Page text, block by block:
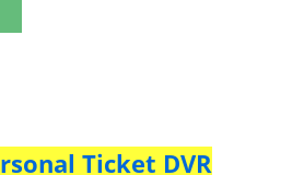
Ticket DVR